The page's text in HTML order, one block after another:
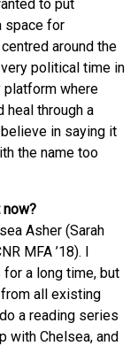
to put
space for
around the
political time in
platform where
heal through a
in saying it
the name too
Asher (Sarah
MFA ’18). I
a long time, but
all existing
a reading series
with Chelsea, and